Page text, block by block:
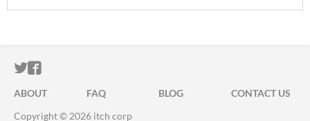
ITCH.IO ON TWITTER
ITCH.IO ON FACEBOOK
ABOUT FAQ BLOG
CONTACT US
Copyright © 2026 itch corp